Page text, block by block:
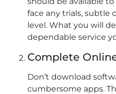
face any trials, subtle
level. What you will
dependable service
Complete
Don’t download
cumbersome apps.